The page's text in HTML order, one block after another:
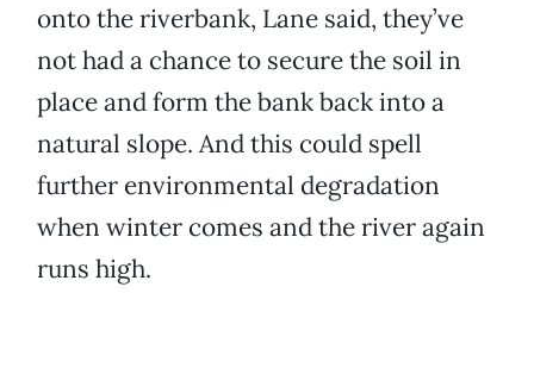
onto the riverbank, Lane said, they’ve
not had a chance to secure the soil in
place and form the bank back into a
natural slope. And this could spell
further environmental degradation
when winter comes and the river again
runs high.